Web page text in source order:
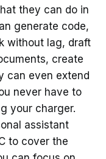
they can do in
generate code,
without lag, draft
create
can even extend
never have to
your charger.
assistant
to cover the